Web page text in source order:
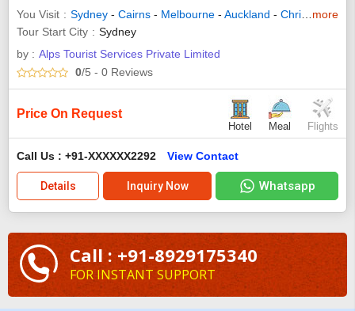
You Visit
Sydney - Cairns - Melbourne - Auckland - Christchurch
more
Tour Start City
Sydney
by : Alps Tourist Services Private Limited
0/5 - 0 Reviews
Price On Request
Hotel Meal Flights
Call Us : +91-XXXXXX2292 View Contact
Details Inquiry Now Whatsapp
Call : +91-8929175340
FOR INSTANT SUPPORT